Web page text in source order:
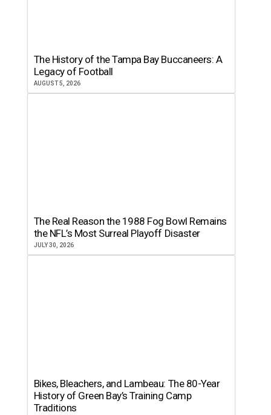
The History of the Tampa Bay Buccaneers: A
Legacy of Football
AUGUST 5, 2026
The Real Reason the 1988 Fog Bowl Remains
the NFL’s Most Surreal Playoff Disaster
JULY 30, 2026
Bikes, Bleachers, and Lambeau: The 80-Year
History of Green Bay’s Training Camp
Traditions